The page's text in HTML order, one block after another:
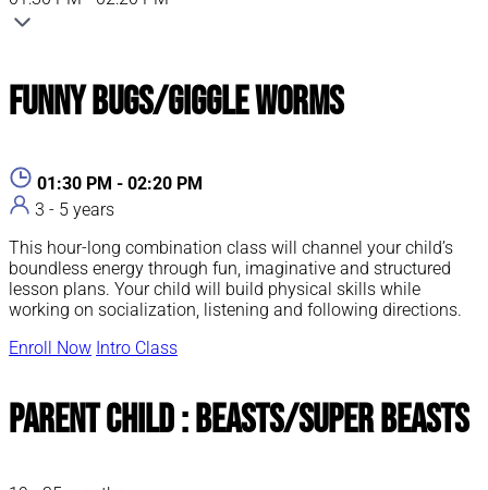
Funny Bugs/Giggle Worms
01:30 PM - 02:20 PM
3 - 5 years
This hour-long combination class will channel your child’s
boundless energy through fun, imaginative and structured
lesson plans. Your child will build physical skills while
working on socialization, listening and following directions.
Enroll Now Intro Class
Parent Child : Beasts/Super Beasts